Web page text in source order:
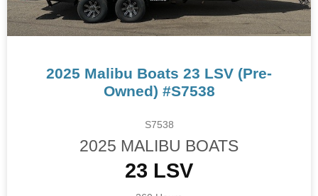
2025 Malibu Boats 23 LSV (Pre-
Owned) #S7538
S7538
2025 MALIBU BOATS
23 LSV